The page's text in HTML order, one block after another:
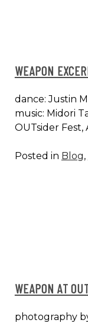
WEAPON
dance: Justin
music: Midori
OUTsider Fest,
Posted in Blog,
WEAPON AT
photography